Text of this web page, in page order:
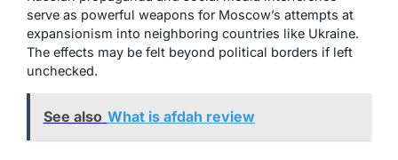
serve as powerful weapons for Moscow’s attempts at
expansionism into neighboring countries like Ukraine.
The effects may be felt beyond political borders if left
unchecked.
See also What is afdah review